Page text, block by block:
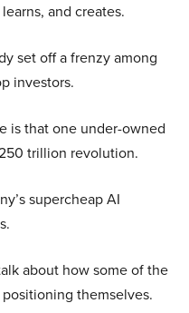
and creates.
set off a frenzy among
investors.
is that one under-owned
trillion revolution.
supercheap AI
about how some of the
themselves.